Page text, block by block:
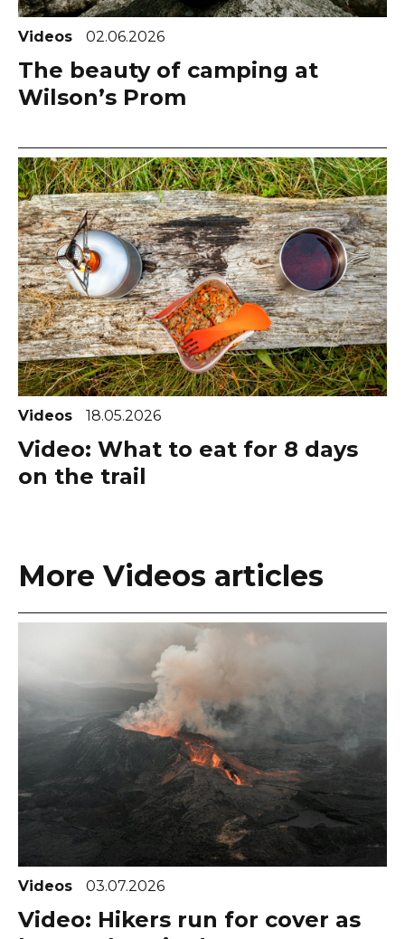
Videos 02.06.2026
The beauty of camping at
Wilson’s Prom
Videos 18.05.2026
Video: What to eat for 8 days
on the trail
More Videos articles
Videos 03.07.2026
Video: Hikers run for cover as